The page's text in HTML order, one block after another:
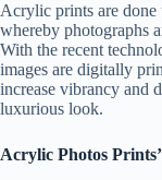
Acrylic prints are done
whereby photographs
With the recent
images are digitally
increase vibrancy and
luxurious look.
Acrylic Photos